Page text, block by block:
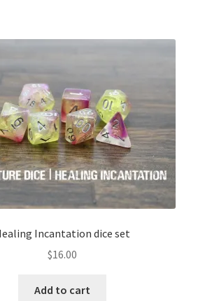
Incantation dice set
$16.00
Add to cart